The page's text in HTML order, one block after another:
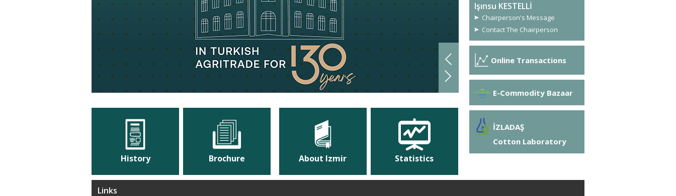
Great Success from OASIS
The OASIS Project has been one of the two projects to
Food Sustainability Cluster Partnerships call under the
History Brochure About Izmir Statistics
Işınsu KESTELLİ
Chairperson's Message
Contact The Chairperson
Online Transactions
E-Commodity Bazaar
İZLADAŞ
Cotton Laboratory
Links